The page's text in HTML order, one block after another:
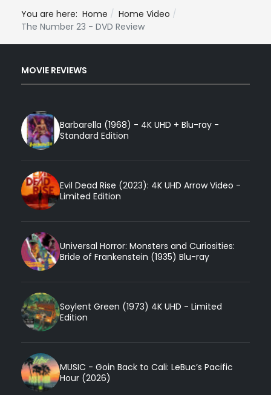
You are here: Home
Home Video
The Number 23 - DVD Review
MOVIE REVIEWS
Barbarella (1968) - 4K UHD + Blu-ray -
Standard Edition
Evil Dead Rise (2023): 4K UHD Arrow Video -
Limited Edition
Universal Horror: Monsters and Curiosities:
Bride of Frankenstein (1935) Blu-ray
Soylent Green (1973) 4K UHD - Limited
Edition
MUSIC - Goin Back to Cali: LeBuc’s Pacific
Hour (2026)